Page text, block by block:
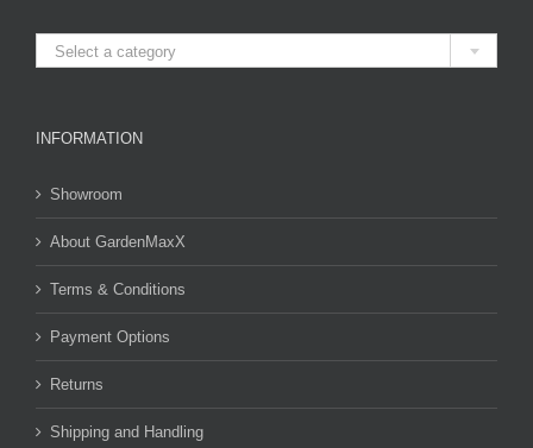

Select a category
INFORMATION
Showroom
About GardenMaxX
Terms & Conditions
Payment Options
Returns
Shipping and Handling